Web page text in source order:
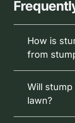
How is
from
Will
lawn?